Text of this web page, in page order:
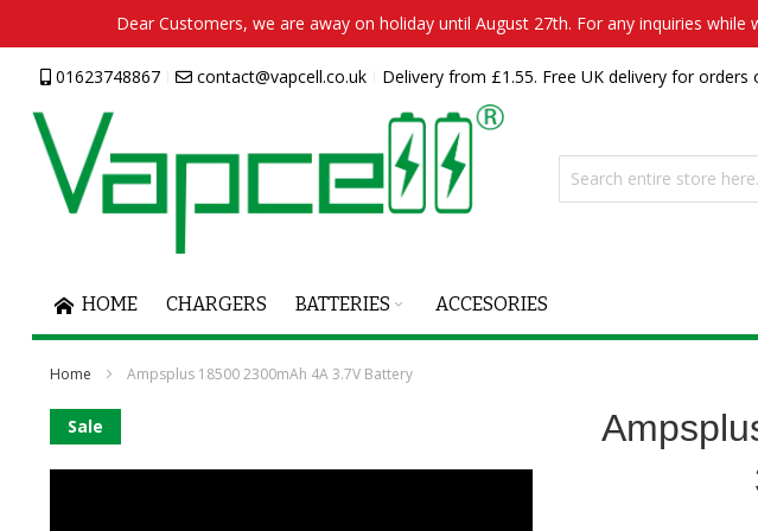
Dear Customers, we are away on holiday until August 27th. For any inquiries
Skip
to
Content
01623748867 contact@vapcell.co.uk Delivery from £1.55. Free UK delivery for orders
HOME CHARGERS BATTERIES ACCESORIES
Home Ampsplus 18500 2300mAh 4A 3.7V Battery
Skip
to
the
Sale